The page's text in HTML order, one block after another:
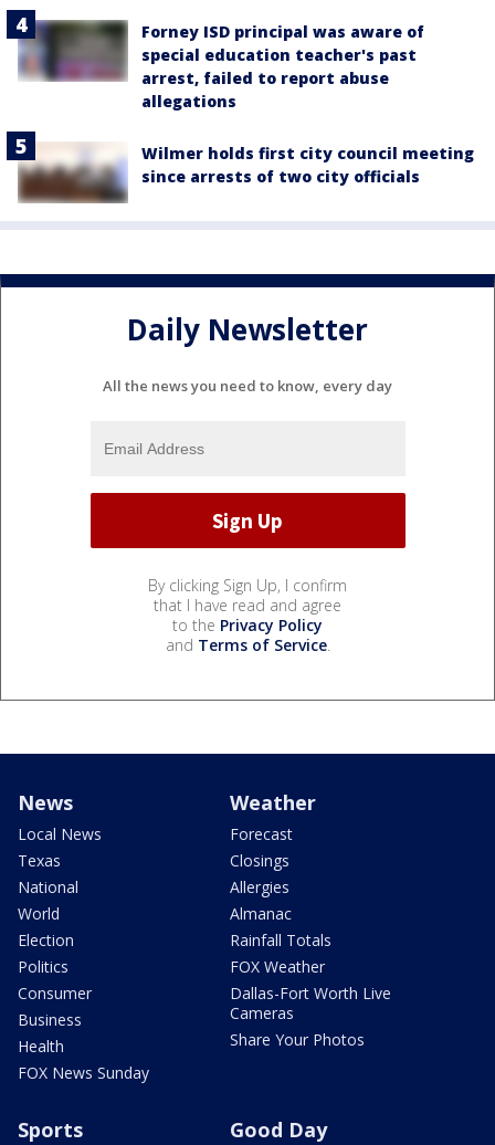
Forney ISD principal was aware of
special education teacher's past
arrest, failed to report abuse
allegations
Wilmer holds first city council meeting
since arrests of two city officials
Daily Newsletter
All the news you need to know, every day
By clicking Sign Up, I confirm
that I have read and agree
to the Privacy Policy
and Terms of Service.
News
Local News
Texas
National
World
Election
Politics
Consumer
Business
Health
FOX News Sunday
Weather
Forecast
Closings
Allergies
Almanac
Rainfall Totals
FOX Weather
Dallas-Fort Worth Live
Cameras
Share Your Photos
Sports Good Day